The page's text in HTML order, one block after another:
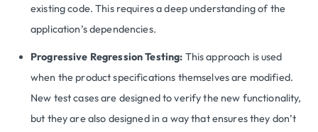
existing code. This requires a deep understanding of the
application’s dependencies.
Progressive Regression Testing: This approach is used
when the product specifications themselves are modified.
New test cases are designed to verify the new functionality,
but they are also designed in a way that ensures they don’t